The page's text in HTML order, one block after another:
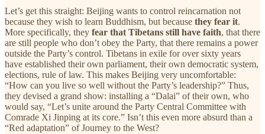
Let’s get this straight: Beijing wants to control reincarnation not
because they wish to learn Buddhism, but because they fear it.
More specifically, they fear that Tibetans still have faith, that there
are still people who don’t obey the Party, that there remains a power
outside the Party’s control. Tibetans in exile for over sixty years
have established their own parliament, their own democratic system,
elections, rule of law. This makes Beijing very uncomfortable:
“How can you live so well without the Party’s leadership?” Thus,
they devised a grand show: installing a “Dalai” of their own, who
would say, “Let’s unite around the Party Central Committee with
Comrade Xi Jinping at its core.” Isn’t this even more absurd than a
“Red adaptation” of Journey to the West?